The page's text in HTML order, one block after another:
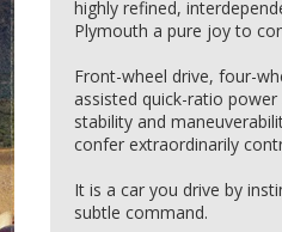
highly refined,
Plymouth a pure joy to
Front-wheel drive, four-
assisted quick-ratio
stability and
confer extraordinarily
It is a car you drive by
subtle command.